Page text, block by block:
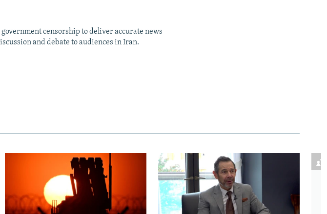
censorship to deliver accurate news
and debate to audiences in Iran.